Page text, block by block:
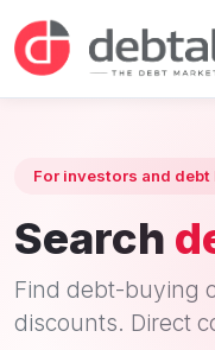
For investors and debt
Search
Find debt-buying
discounts. Direct